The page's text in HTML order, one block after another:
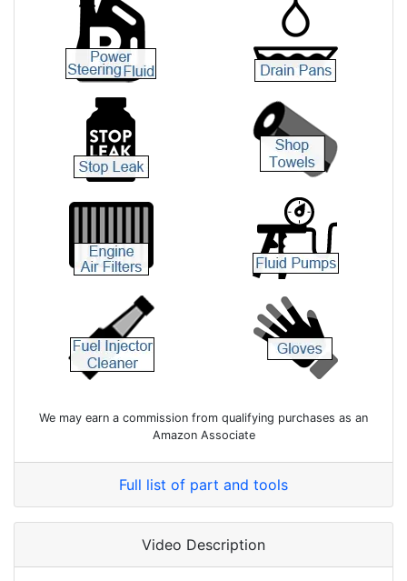
We may earn a commission from qualifying purchases as an
Amazon Associate
Full list of part and tools
Video Description